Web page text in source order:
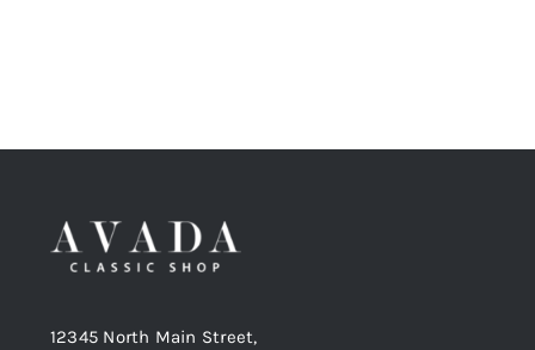
12345 North Main Street,